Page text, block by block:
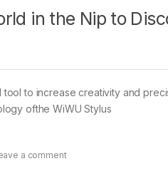
in the Nip to
to increase creativity and
ofthe WiWU Stylus
a comment